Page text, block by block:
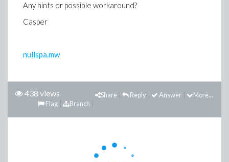
Any hints or possible workaround?
Casper
nullspa.mw
438 views More...
Answer
Reply
Share
Branch
Flag